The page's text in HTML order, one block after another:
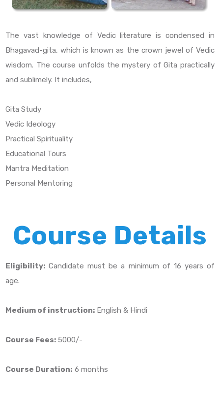
The vast knowledge of Vedic literature is condensed in
Bhagavad-gita, which is known as the crown jewel of Vedic
wisdom. The course unfolds the mystery of Gita practically
and sublimely. It includes,
Gita Study
Vedic Ideology
Practical Spirituality
Educational Tours
Mantra Meditation
Personal Mentoring
Course Details
Eligibility:Candidate must be a minimum of 16 years of
age.
Medium of instruction: English & Hindi
Course Fees:5000/-
Course Duration: 6 months